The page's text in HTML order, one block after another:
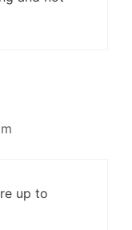
up to